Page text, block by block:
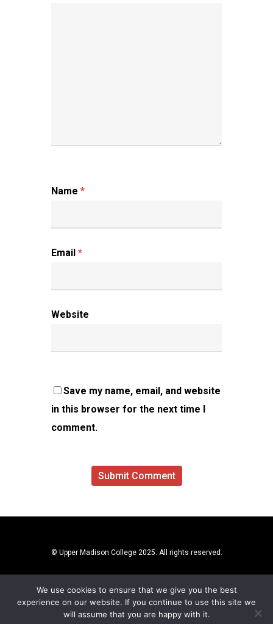
Name *
Email *
Website
Save my name, email, and website
in this browser for the next time I
comment.
© Upper Madison College 2025. All rights reserved.
We use cookies to ensure that we give you the best
experience on our website. If you continue to use this site we
will assume that you are happy with it.